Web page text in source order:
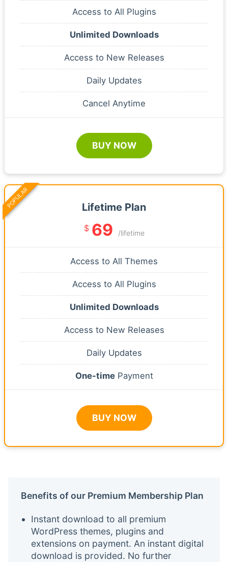
Access to All Plugins
Unlimited Downloads
Access to New Releases
Daily Updates
Cancel Anytime
BUY NOW
Lifetime Plan
$ 69 /lifetime
Access to All Themes
Access to All Plugins
Unlimited Downloads
Access to New Releases
Daily Updates
One-timePayment
BUY NOW
POPULAR
Benefits of our Premium Membership Plan
Instant download to all premium
WordPress themes, plugins and
extensions on payment. An instant digital
download is provided. No further